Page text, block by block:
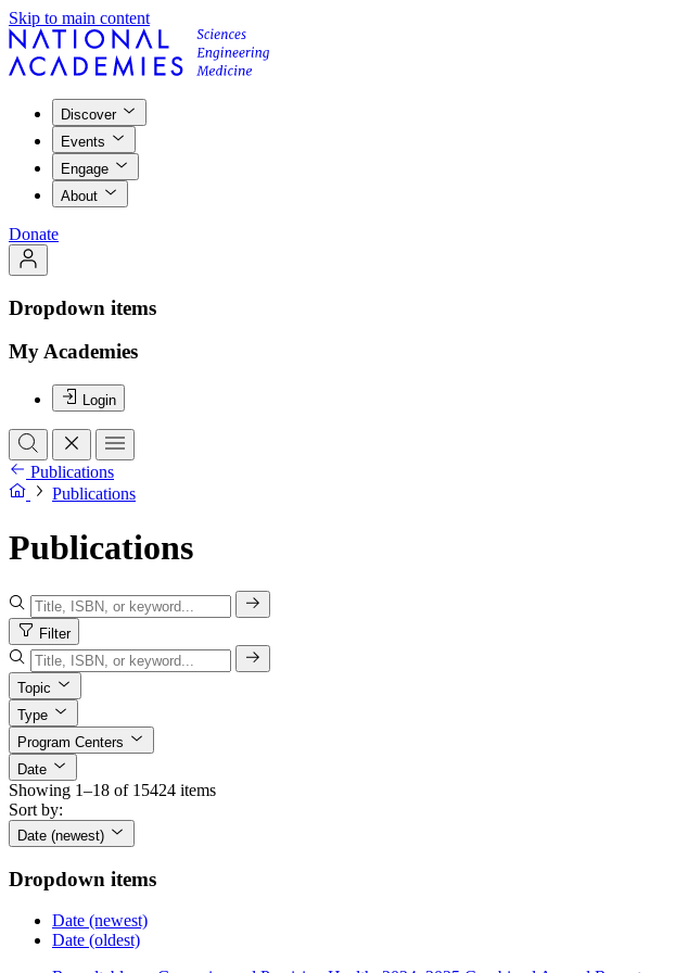
Skip to main content
Discover
Events
Engage
About
Donate
Dropdown items
My Academies
Login
Publications
Publications
Publications
Filter
Topic
Type
Program Centers
Date
Showing 1–18 of 15424 items
Sort by:
Date (newest)
Dropdown items
Date (newest)
Date (oldest)